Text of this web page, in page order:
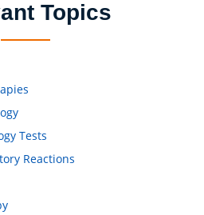
Topics
Tests
Reactions